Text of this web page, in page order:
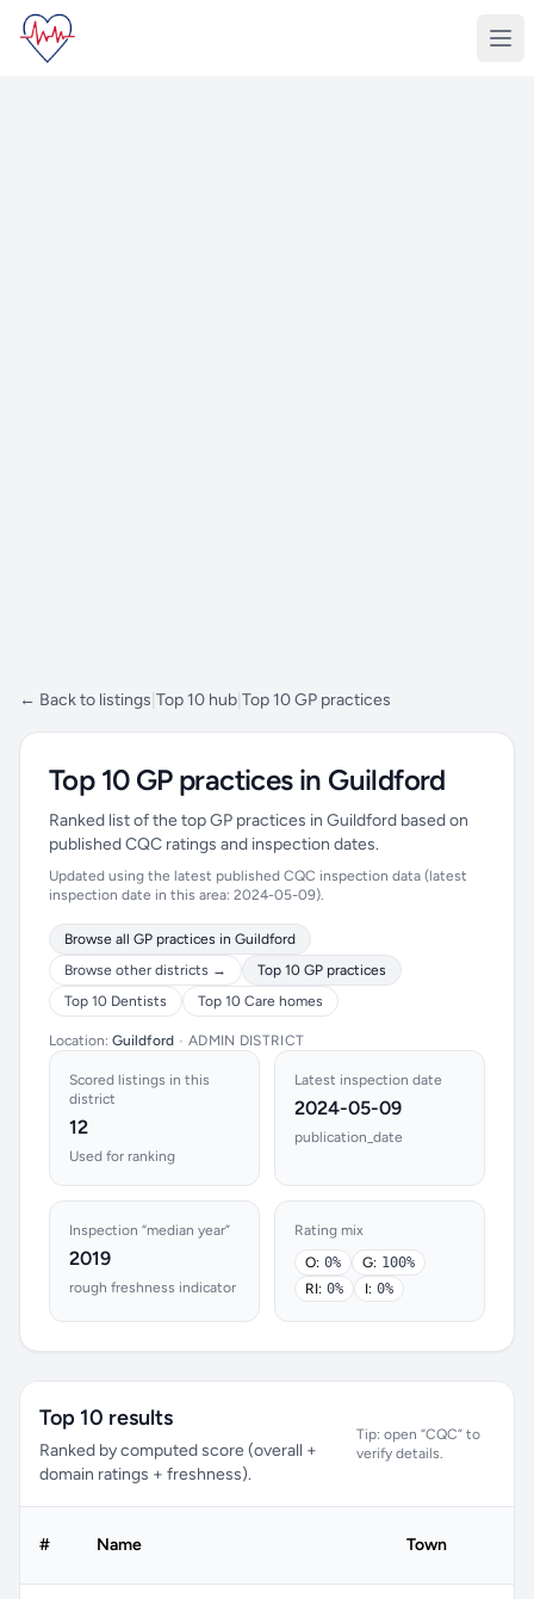
← Back to listings Top 10 hub Top 10 GP practices
Top 10 GP practices in Guildford
Ranked list of the top GP practices in Guildford based on
published CQC ratings and inspection dates.
Updated using the latest published CQC inspection data (latest
inspection date in this area: 2024-05-09).
Browse all GP practices in Guildford
Browse other districts →
Top 10 GP practices
Top 10 Dentists
Top 10 Care homes
Location: Guildford • ADMIN DISTRICT
Scored listings in this
district
12
Used for ranking
Latest inspection date
2024-05-09
publication_date
Inspection “median year”
2019
rough freshness indicator
Rating mix
O: 0% G: 100%
RI: 0% I: 0%
Top 10 results
Ranked by computed score (overall +
domain ratings + freshness).
Tip: open “CQC” to
verify details.
# Name Town